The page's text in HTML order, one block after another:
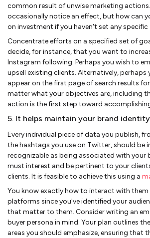
common result of unwise marketing
occasionally notice an effect, but how can
on investment if you haven't set any
Concentrate efforts on a specified set of
decide, for instance, that you want to
Instagram following. Perhaps you wish to
upsell existing clients. Alternatively, perhaps
appear on the first page of search results
matter what your objectives are, including
action is the first step toward
5. It helps maintain your brand identity
Every individual piece of data you publish,
the hashtags you use on Twitter, should be
recognizable as being associated with your
must interest and be pertinent to your
clients. It is feasible to achieve this using a
You know exactly how to interact with them
platforms since you've identified your
that matter to them. Consider writing an
buyer persona in mind. Your plan outlines
areas you should emphasize, ensuring that